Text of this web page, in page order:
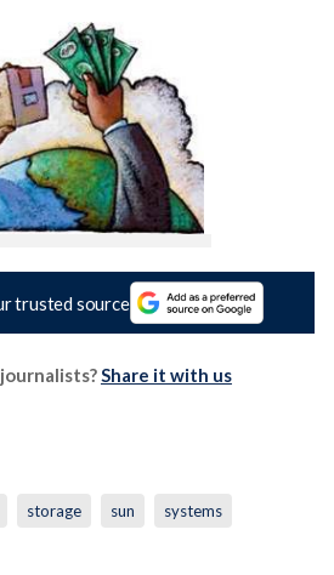
trusted source
Share it with us
storage sun systems